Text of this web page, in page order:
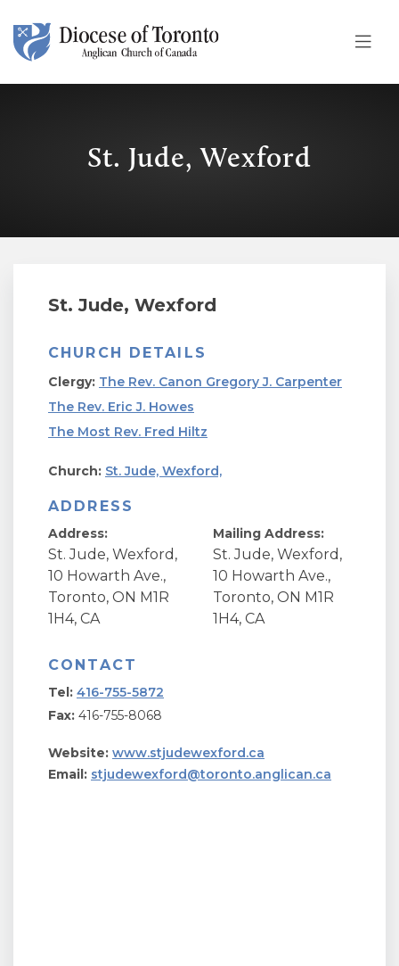
St. Jude, Wexford
St. Jude, Wexford
CHURCH DETAILS
Clergy: The Rev. Canon Gregory J. Carpenter
The Rev. Eric J. Howes
The Most Rev. Fred Hiltz
Church: St. Jude, Wexford,
ADDRESS
Address:
St. Jude, Wexford,
10 Howarth Ave.,
Toronto, ON M1R
1H4, CA
Mailing Address:
St. Jude, Wexford,
10 Howarth Ave.,
Toronto, ON M1R
1H4, CA
CONTACT
Tel: 416-755-5872
Fax: 416-755-8068
Website: www.stjudewexford.ca
Email: stjudewexford@toronto.anglican.ca